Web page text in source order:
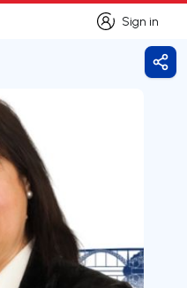
Sign in
Sign in